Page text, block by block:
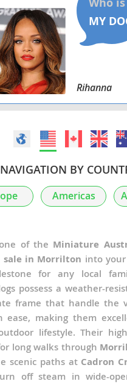
Rihanna
NAVIGATION BY
Americas
of the Miniature
sale in Morrilton into
for any local
possess a weather-
frame that handle the
ease, making them
lifestyle. Their
long walks through
scenic paths at Cadron
off steam in wide-